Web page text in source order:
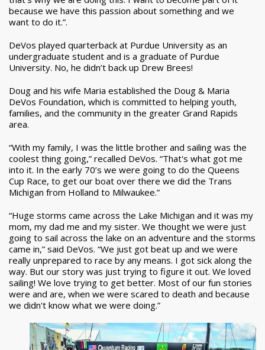
because we have this passion about something and we
want to do it.”.
DeVos played quarterback at Purdue University as an
undergraduate student and is a graduate of Purdue
University. No, he didn’t back up Drew Brees!
Doug and his wife Maria established the Doug & Maria
DeVos Foundation, which is committed to helping youth,
families, and the community in the greater Grand Rapids
area.
“With my family, I was the little brother and sailing was the
coolest thing going,” recalled DeVos. “That's what got me
into it. In the early 70’s we were going to do the Queens
Cup Race, to get our boat over there we did the Trans
Michigan from Holland to Milwaukee.”
“Huge storms came across the Lake Michigan and it was my
mom, my dad me and my sister. We thought we were just
going to sail across the lake on an adventure and the storms
came in,” said DeVos. “We just got beat up and we were
really unprepared to race by any means. I got sick along the
way. But our story was just trying to figure it out. We loved
sailing! We love trying to get better. Most of our fun stories
were and are, when we were scared to death and because
we didn't know what we were doing.”